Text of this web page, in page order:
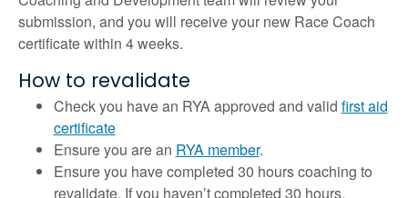
submission, and you will receive your new Race Coach
certificate within 4 weeks.
How to revalidate
Check you have an RYA approved and valid first aid
certificate
Ensure you are an RYA member.
Ensure you have completed 30 hours coaching to
revalidate. If you haven’t completed 30 hours,